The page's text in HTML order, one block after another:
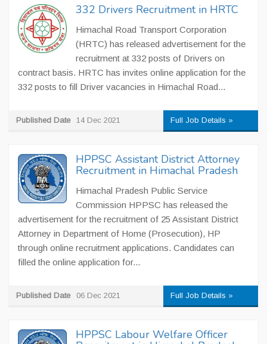
332 Drivers Recruitment in HRTC
Himachal Road Transport Corporation
(HRTC) has released advertisement for the
recruitment at 332 posts of Drivers on
contract basis. HRTC has invites online application for the
332 posts to fill Driver vacancies in Himachal Road...
Published Date 14 Dec 2021 Full Job Details »
HPPSC Assistant District Attorney
Recruitment in Himachal Pradesh
Himachal Pradesh Public Service
Commission HPPSC has released the
advertisement for the recruitment of 25 Assistant District
Attorney in Department of Home (Prosecution), HP
through online recruitment applications. Candidates can
filled the online application for...
Published Date 06 Dec 2021 Full Job Details »
HPPSC Labour Welfare Officer